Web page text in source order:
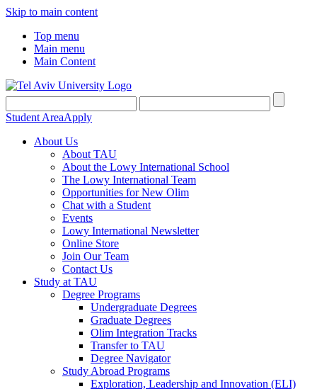
Skip to main content
Top menu
Main menu
Main Content
Student AreaApply
About Us
About TAU
About the Lowy International School
The Lowy International Team
Opportunities for New Olim
Chat with a Student
Events
Lowy International Newsletter
Online Store
Join Our Team
Contact Us
Study at TAU
Degree Programs
Undergraduate Degrees
Graduate Degrees
Olim Integration Tracks
Transfer to TAU
Degree Navigator
Study Abroad Programs
Exploration, Leadership and Innovation (ELI)